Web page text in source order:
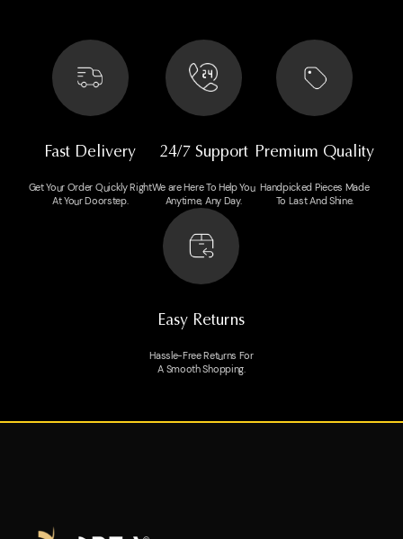
Fast Delivery
Get Your Order Quickly Right
At Your Doorstep.
24/7 Support
We are Here To Help You
Anytime, Any Day.
Premium Quality
Handpicked Pieces Made
To Last And Shine.
Easy Returns
Hassle-Free Returns For
A Smooth Shopping.